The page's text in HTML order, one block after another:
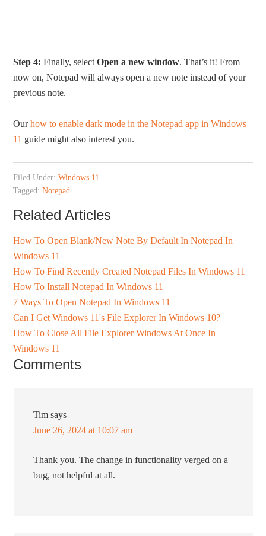
Step 4: Finally, selectOpen a new window. That’s it! From
now on, Notepad will always open a new note instead of your
previous note.
Ourhow to enable dark mode in the Notepad app in Windows
11 guide might also interest you.
Filed Under:Windows 11
Tagged:Notepad
Related Articles
How To Open Blank/New Note By Default In Notepad In
Windows 11
How To Find Recently Created Notepad Files In Windows 11
How To Install Notepad In Windows 11
7 Ways To Open Notepad In Windows 11
Can I Get Windows 11's File Explorer In Windows 10?
How To Close All File Explorer Windows At Once In
Windows 11
Comments
Tim says
June 26, 2024 at 10:07 am
Thank you. The change in functionality verged on a
bug, not helpful at all.